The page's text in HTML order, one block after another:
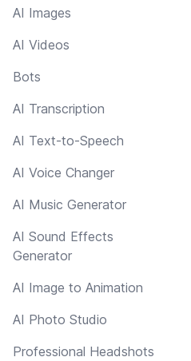
AI Images
AI Videos
Bots
AI Transcription
AI Text-to-Speech
AI Voice Changer
AI Music Generator
AI Sound Effects
Generator
AI Image to Animation
AI Photo Studio
Professional Headshots